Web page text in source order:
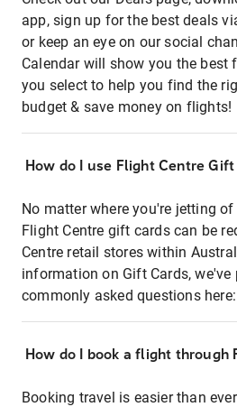
app, sign up for the best deals
or keep an eye on our social
Calendar will show you the best
you select to help you find the
budget & save money on flights!
How do I use Flight Centre
No matter where you're jetting
Flight Centre gift cards can be
Centre retail stores within
information on Gift Cards,
commonly asked questions here:
How do I book a flight through
Booking travel is easier than